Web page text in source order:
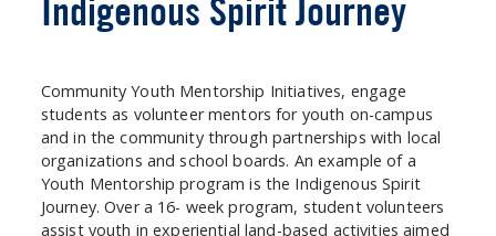
Indigenous Spirit Journey
Community Youth Mentorship Initiatives, engage
students as volunteer mentors for youth on-campus
and in the community through partnerships with local
organizations and school boards. An example of a
Youth Mentorship program is the Indigenous Spirit
Journey. Over a 16- week program, student volunteers
assist youth in experiential land-based activities aimed